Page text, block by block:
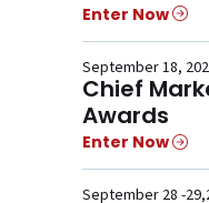
Enter Now
September 18,
Chief
Awards
Enter Now
September 28 -